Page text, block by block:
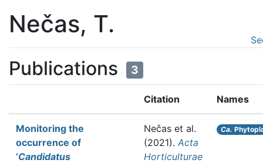
Nečas, T.
Publications 3
Citation Names
Monitoring the
occurrence of
‘Candidatus
Nečas et al.
(2021). Acta
Horticulturae
Ca.